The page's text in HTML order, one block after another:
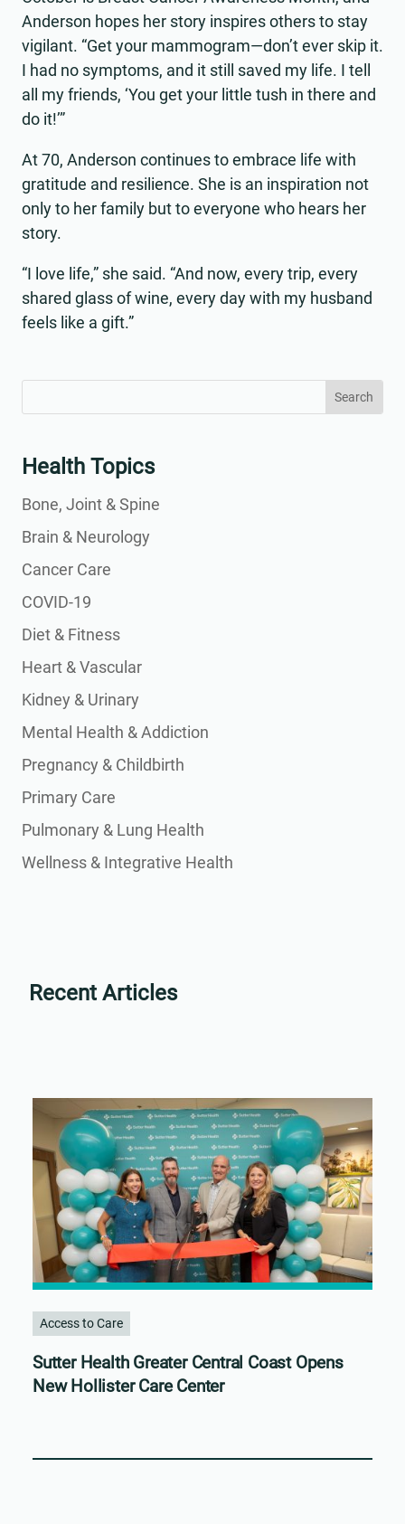
Anderson hopes her story inspires others to stay
vigilant. “Get your mammogram—don’t ever skip it.
I had no symptoms, and it still saved my life. I tell
all my friends, ‘You get your little tush in there and
do it!’”
At 70, Anderson continues to embrace life with
gratitude and resilience. She is an inspiration not
only to her family but to everyone who hears her
story.
“I love life,” she said. “And now, every trip, every
shared glass of wine, every day with my husband
feels like a gift.”
for:
for...
Health Topics
Bone, Joint & Spine
Brain & Neurology
Cancer Care
COVID-19
Diet & Fitness
Heart & Vascular
Kidney & Urinary
Mental Health & Addiction
Pregnancy & Childbirth
Primary Care
Pulmonary & Lung Health
Wellness & Integrative Health
Recent Articles
Access to Care
Sutter Health Greater Central Coast Opens
New Hollister Care Center